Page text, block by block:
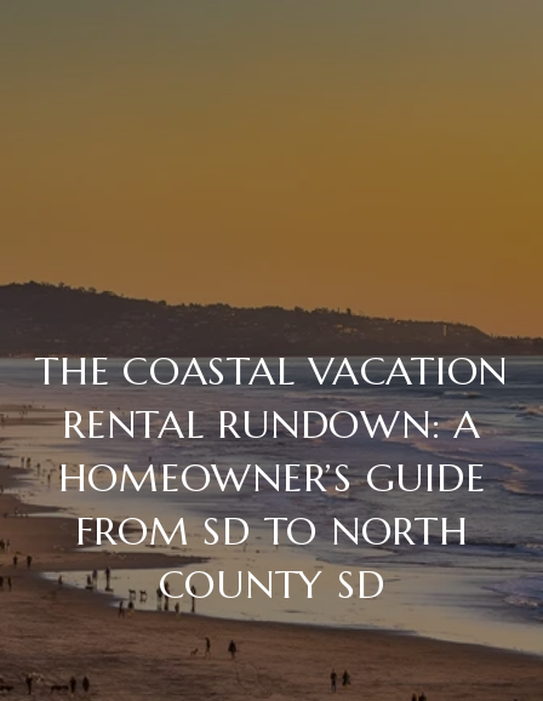
THE COASTAL VACATION
RENTAL RUNDOWN: A
HOMEOWNER’S GUIDE
FROM SD TO NORTH
COUNTY SD